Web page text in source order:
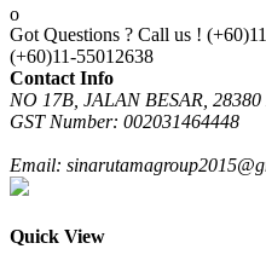
multiple
variants.
The
options
may
chosen
product
Got Questions ? Call us !
(+60)11-55012638
Contact Info
NO 17B, JALAN BESAR,
GST Number: 002031464448
Email:
Quick View